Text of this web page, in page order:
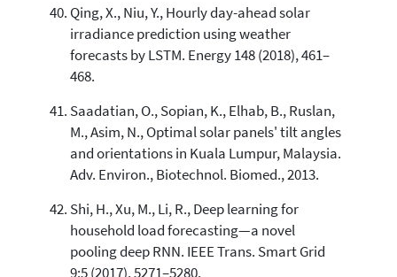
Qing, X., Niu, Y., Hourly day-ahead solar
irradiance prediction using weather
forecasts by LSTM. Energy 148 (2018), 461–
468.
Saadatian, O., Sopian, K., Elhab, B., Ruslan,
M., Asim, N., Optimal solar panels' tilt angles
and orientations in Kuala Lumpur, Malaysia.
Adv. Environ., Biotechnol. Biomed., 2013.
Shi, H., Xu, M., Li, R., Deep learning for
household load forecasting—a novel
pooling deep RNN. IEEE Trans. Smart Grid
9:5 (2017), 5271–5280.